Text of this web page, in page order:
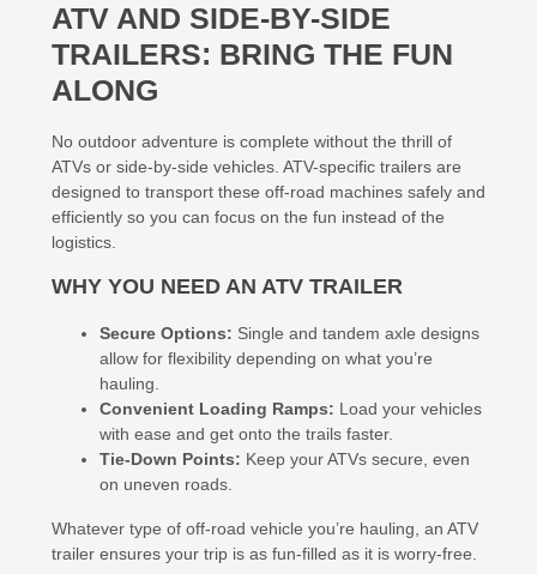
ATV AND SIDE-BY-SIDE
TRAILERS: BRING THE FUN
ALONG
No outdoor adventure is complete without the thrill of
ATVs or side-by-side vehicles. ATV-specific trailers are
designed to transport these off-road machines safely and
efficiently so you can focus on the fun instead of the
logistics.
WHY YOU NEED AN ATV TRAILER
Secure Options: Single and tandem axle designs
allow for flexibility depending on what you’re
hauling.
Convenient Loading Ramps: Load your vehicles
with ease and get onto the trails faster.
Tie-Down Points: Keep your ATVs secure, even
on uneven roads.
Whatever type of off-road vehicle you’re hauling, an ATV
trailer ensures your trip is as fun-filled as it is worry-free.